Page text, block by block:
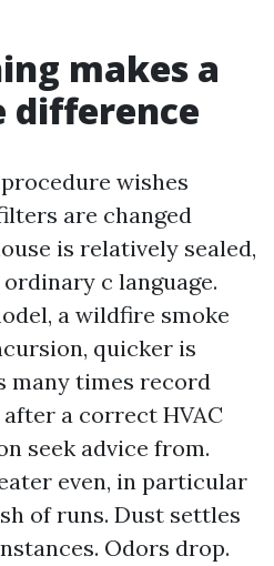
makes a
difference
wishes
are changed
is relatively sealed,
c language.
a wildfire smoke
quicker is
many times record
a correct HVAC
seek advice from.
even, in particular
of runs. Dust settles
Odors drop.